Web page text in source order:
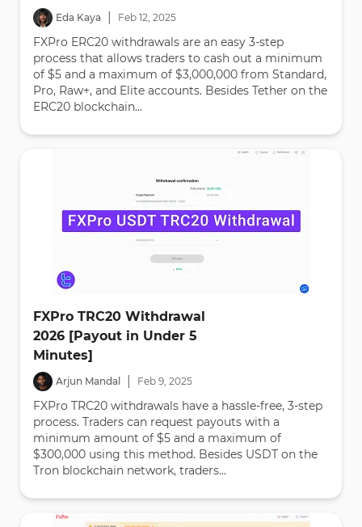
Eda Kaya Feb 12, 2025
FXPro ERC20 withdrawals are an easy 3-step
process that allows traders to cash out a minimum
of $5 and a maximum of $3,000,000 from Standard,
Pro, Raw+, and Elite accounts. Besides Tether on the
ERC20 blockchain...
FXPro TRC20 Withdrawal
2026 [Payout in Under 5
Minutes]
Arjun Mandal Feb 9, 2025
FXPro TRC20 withdrawals have a hassle-free, 3-step
process. Traders can request payouts with a
minimum amount of $5 and a maximum of
$300,000 using this method. Besides USDT on the
Tron blockchain network, traders...